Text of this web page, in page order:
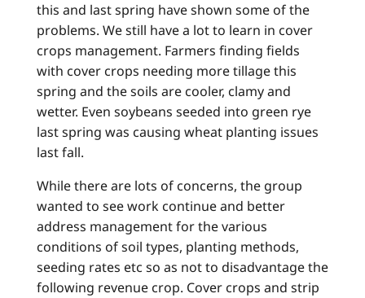
this and last spring have shown some of the
problems. We still have a lot to learn in cover
crops management. Farmers finding fields
with cover crops needing more tillage this
spring and the soils are cooler, clamy and
wetter. Even soybeans seeded into green rye
last spring was causing wheat planting issues
last fall.
While there are lots of concerns, the group
wanted to see work continue and better
address management for the various
conditions of soil types, planting methods,
seeding rates etc so as not to disadvantage the
following revenue crop. Cover crops and strip